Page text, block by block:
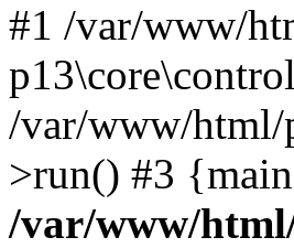
#1 /var/www/
/var/www/html/
>run() #3
/var/www/